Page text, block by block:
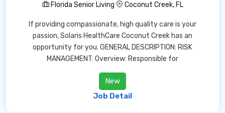
Florida Senior Living
Coconut Creek, FL
If providing compassionate, high quality care is your
passion, Solaris HealthCare Coconut Creek has an
opportunity for you. GENERAL DESCRIPTION: RISK
MANAGEMENT: Overview: Responsible for
New
Job Detail